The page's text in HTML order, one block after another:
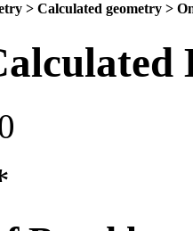
> Calculated geometry >